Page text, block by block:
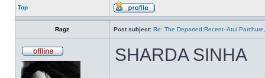
Top
Ragz Post subject: Re: The Departed:Recent- Atul
SHARDA SINHA